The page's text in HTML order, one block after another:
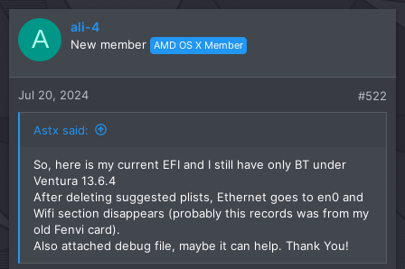
a
c
t
n
A ali-4
New member AMD OS X Member
Jul 20, 2024 #522
Astx said:
So, here is my current EFI and I still have only BT under
Ventura 13.6.4
After deleting suggested plists, Ethernet goes to en0 and
Wifi section disappears (probably this records was from my
old Fenvi card).
Also attached debug file, maybe it can help. Thank You!